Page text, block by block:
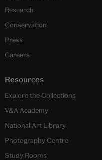
Research
Conservation
Press
Careers
Resources
Explore the Collections
V&A Academy
National Art Library
Photography Centre
Study Rooms